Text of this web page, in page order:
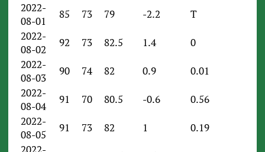
2022-
08-01
85 73 79 -2.2
T
2022-
08-02
92 73 82.5 1.4
0
2022-
08-03
90 74 82 0.9
0.01
2022-
08-04
91 70 80.5 -0.6
0.56
2022-
08-05
91 73 82 1
0.19